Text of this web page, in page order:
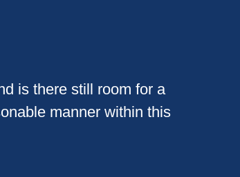
is there still room for a
manner within this